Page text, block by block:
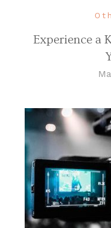
Experience a